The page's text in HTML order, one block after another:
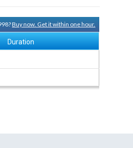
Buy now. Get it within one hour.
Duration